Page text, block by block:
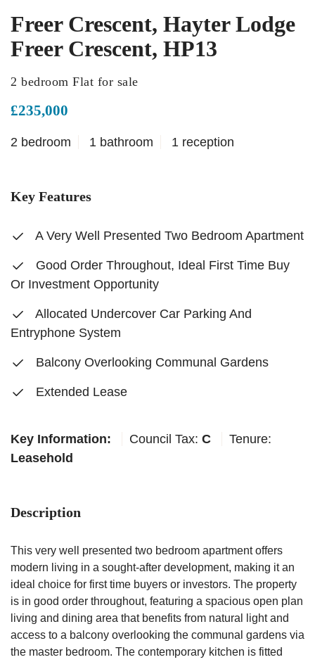
Freer Crescent, Hayter Lodge
Freer Crescent, HP13
2 bedroom Flat for sale
£235,000
2 bedroom 1 bathroom 1 reception
Key Features
A Very Well Presented Two Bedroom Apartment
Good Order Throughout, Ideal First Time Buy
Or Investment Opportunity
Allocated Undercover Car Parking And
Entryphone System
Balcony Overlooking Communal Gardens
Extended Lease
Key Information: Council Tax: C
Tenure:
Leasehold
Description
This very well presented two bedroom apartment offers
modern living in a sought-after development, making it an
ideal choice for first time buyers or investors. The property
is in good order throughout, featuring a spacious open plan
living and dining area that benefits from natural light and
access to a balcony overlooking the communal gardens via
the master bedroom. The contemporary kitchen is fitted